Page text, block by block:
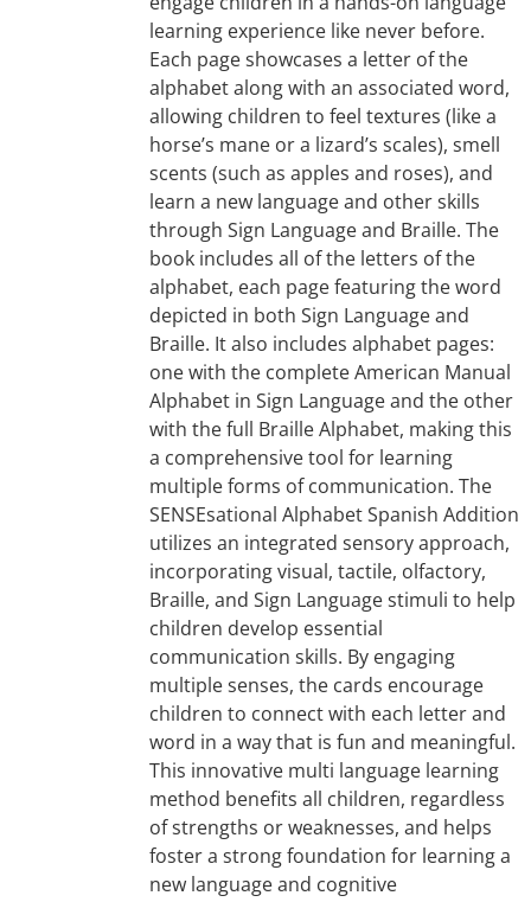
learning experience like never before.
Each page showcases a letter of the
alphabet along with an associated word,
allowing children to feel textures (like a
horse’s mane or a lizard’s scales), smell
scents (such as apples and roses), and
learn a new language and other skills
through Sign Language and Braille. The
book includes all of the letters of the
alphabet, each page featuring the word
depicted in both Sign Language and
Braille. It also includes alphabet pages:
one with the complete American Manual
Alphabet in Sign Language and the other
with the full Braille Alphabet, making this
a comprehensive tool for learning
multiple forms of communication. The
SENSEsational Alphabet Spanish Addition
utilizes an integrated sensory approach,
incorporating visual, tactile, olfactory,
Braille, and Sign Language stimuli to help
children develop essential
communication skills. By engaging
multiple senses, the cards encourage
children to connect with each letter and
word in a way that is fun and meaningful.
This innovative multi language learning
method benefits all children, regardless
of strengths or weaknesses, and helps
foster a strong foundation for learning a
new language and cognitive